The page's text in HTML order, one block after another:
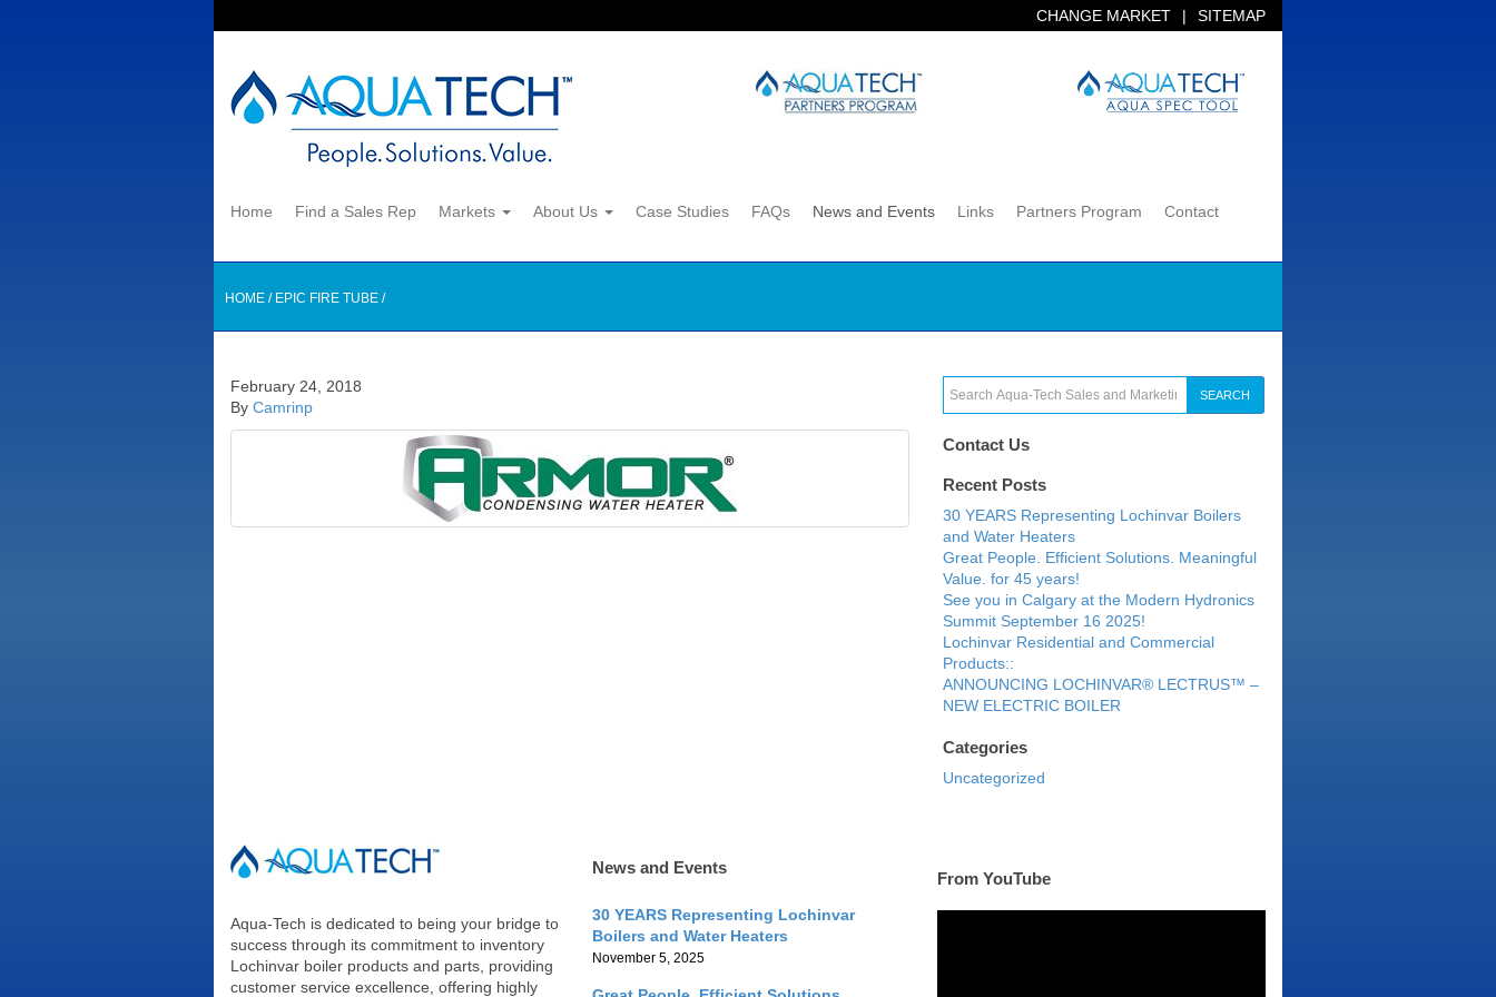
CHANGE MARKET | SITEMAP
Home Find a Sales Rep Markets About Us Case Studies FAQs News and Events Links Partners Program Contact
HOME / EPIC FIRE TUBE /
February 24, 2018
By Camrinp
SEARCH
Contact Us
Recent Posts
30 YEARS Representing Lochinvar Boilers
and Water Heaters
Great People. Efficient Solutions. Meaningful
Value. for 45 years!
See you in Calgary at the Modern Hydronics
Summit September 16 2025!
Lochinvar Residential and Commercial
Products::
ANNOUNCING LOCHINVAR® LECTRUS™ –
NEW ELECTRIC BOILER
Categories
Uncategorized
Aqua-Tech is dedicated to being your bridge to
success through its commitment to inventory
Lochinvar boiler products and parts, providing
customer service excellence, offering highly
News and Events
30 YEARS Representing Lochinvar
Boilers and Water Heaters
November 5, 2025
From YouTube